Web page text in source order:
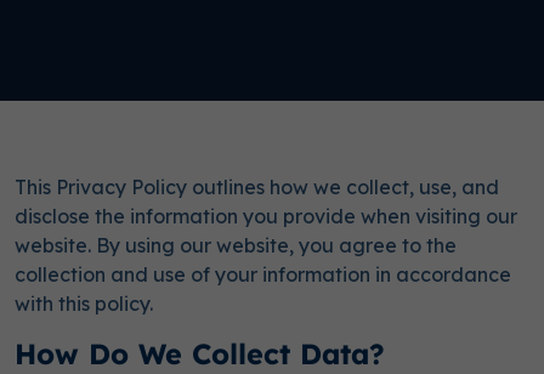
This Privacy Policy outlines how we collect, use, and
disclose the information you provide when visiting our
website. By using our website, you agree to the
collection and use of your information in accordance
with this policy.
How Do We Collect Data?